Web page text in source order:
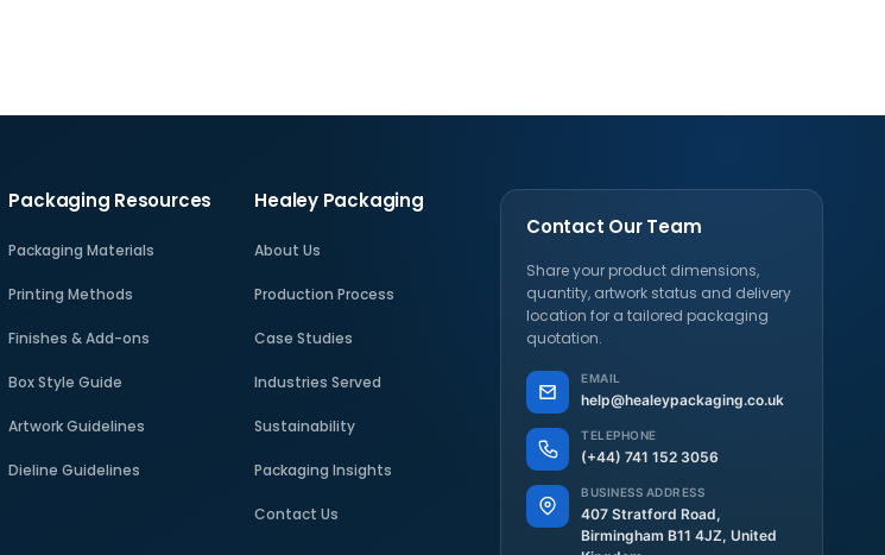
Packaging Resources
Packaging Materials
Printing Methods
Finishes & Add-ons
Box Style Guide
Artwork Guidelines
Dieline Guidelines
Healey Packaging
About Us
Production Process
Case Studies
Industries Served
Sustainability
Packaging Insights
Contact Us
Contact Our Team
Share your product dimensions,
quantity, artwork status and delivery
location for a tailored packaging
quotation.
EMAIL
help@healeypackaging.co.uk
TELEPHONE
(+44) 741 152 3056
BUSINESS ADDRESS
407 Stratford Road,
Birmingham B11 4JZ, United